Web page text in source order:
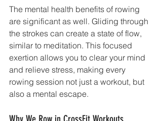
The mental health benefits of rowing
are significant as well. Gliding through
the strokes can create a state of flow,
similar to meditation. This focused
exertion allows you to clear your mind
and relieve stress, making every
rowing session not just a workout, but
also a mental escape.